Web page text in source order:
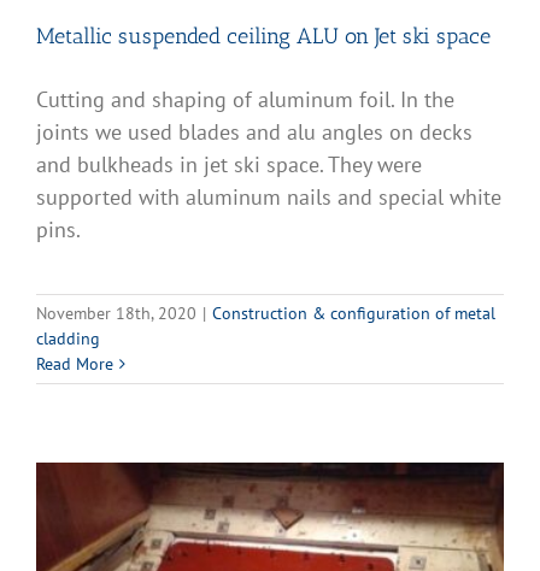
Metallic suspended ceiling ALU on Jet ski space
Cutting and shaping of aluminum foil. In the
joints we used blades and alu angles on decks
and bulkheads in jet ski space. They were
supported with aluminum nails and special white
pins.
November 18th, 2020 | Construction & configuration of metal
cladding
Read More